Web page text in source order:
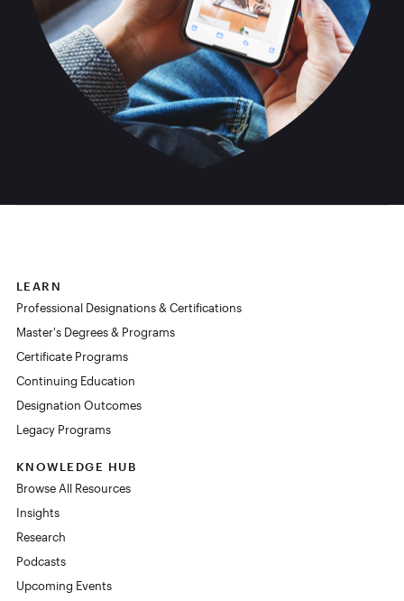
LEARN
Professional Designations & Certifications
Master's Degrees & Programs
Certificate Programs
Continuing Education
Designation Outcomes
Legacy Programs
KNOWLEDGE HUB
Browse All Resources
Insights
Research
Podcasts
Upcoming Events